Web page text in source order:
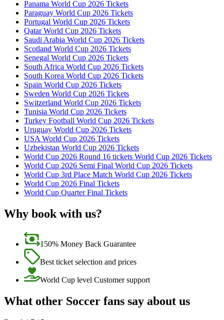
Panama World Cup 2026 Tickets
Paraguay World Cup 2026 Tickets
Portugal World Cup 2026 Tickets
Qatar World Cup 2026 Tickets
Saudi Arabia World Cup 2026 Tickets
Scotland World Cup 2026 Tickets
Senegal World Cup 2026 Tickets
South Africa World Cup 2026 Tickets
South Korea World Cup 2026 Tickets
Spain World Cup 2026 Tickets
Sweden World Cup 2026 Tickets
Switzerland World Cup 2026 Tickets
Tunisia World Cup 2026 Tickets
Turkey Football World Cup 2026 Tickets
Uruguay World Cup 2026 Tickets
USA World Cup 2026 Tickets
Uzbekistan World Cup 2026 Tickets
World Cup 2026 Round 16 tickets World Cup 2026 Tickets
World Cup 2026 Semi Final World Cup 2026 Tickets
World Cup 3rd Place Match World Cup 2026 Tickets
World Cup 2026 Final Tickets
World Cup Quarter Final Tickets
Why book with us?
150% Money Back Guarantee
Best ticket selection and prices
World Cup level Customer support
What other Soccer fans say about us